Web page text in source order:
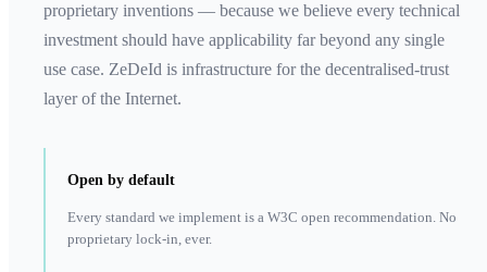
proprietary inventions — because we believe every technical
investment should have applicability far beyond any single
use case. ZeDeId is infrastructure for the decentralised-trust
layer of the Internet.
Open by default
Every standard we implement is a W3C open recommendation. No
proprietary lock-in, ever.